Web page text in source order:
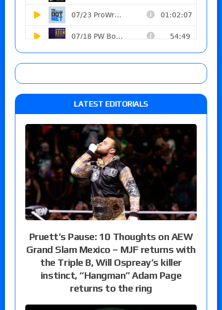
LATEST EDITORIALS
Pruett’s Pause: 10 Thoughts on AEW
Grand Slam Mexico – MJF returns with
the Triple B, Will Ospreay’s killer
instinct, “Hangman” Adam Page
returns to the ring